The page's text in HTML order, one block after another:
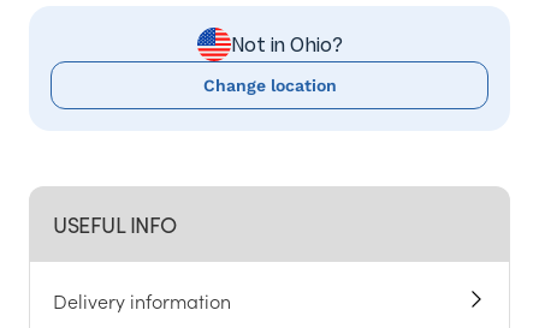
USEFUL INFO
Delivery information
Not in Ohio?
Change location